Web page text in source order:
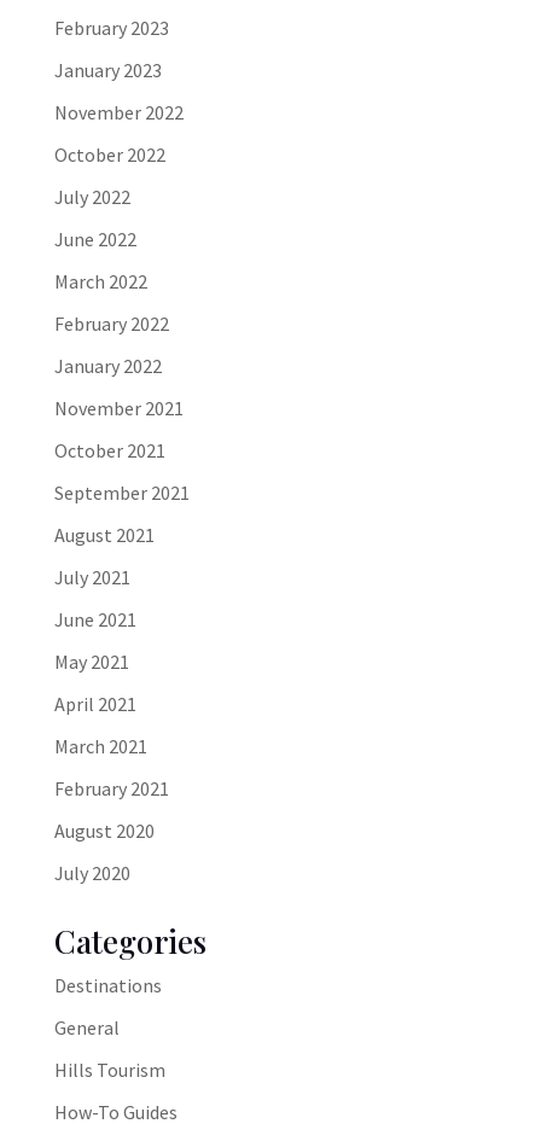
February 2023
January 2023
November 2022
October 2022
July 2022
June 2022
March 2022
February 2022
January 2022
November 2021
October 2021
September 2021
August 2021
July 2021
June 2021
May 2021
April 2021
March 2021
February 2021
August 2020
July 2020
Categories
Destinations
General
Hills Tourism
How-To Guides